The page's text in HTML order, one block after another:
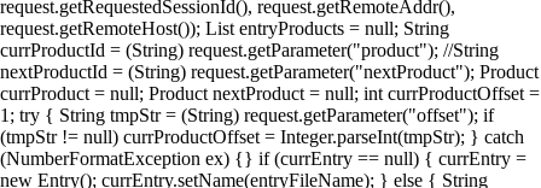
request.getRequestedSessionId(), request.getRemoteAddr(),
request.getRemoteHost()); List entryProducts = null; String
currProductId = (String) request.getParameter("product"); //String
nextProductId = (String) request.getParameter("nextProduct"); Product
currProduct = null; Product nextProduct = null; int currProductOffset =
1; try { String tmpStr = (String) request.getParameter("offset"); if
(tmpStr != null) currProductOffset = Integer.parseInt(tmpStr); } catch
(NumberFormatException ex) {} if (currEntry == null) { currEntry =
new Entry(); currEntry.setName(entryFileName); } else { String